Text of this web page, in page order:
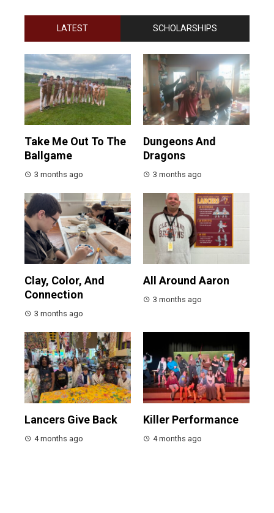
LATEST SCHOLARSHIPS
Take Me Out To The
Ballgame
3 months ago
Dungeons And
Dragons
3 months ago
Clay, Color, And
Connection
3 months ago
All Around Aaron
3 months ago
Lancers Give Back
4 months ago
Killer Performance
4 months ago